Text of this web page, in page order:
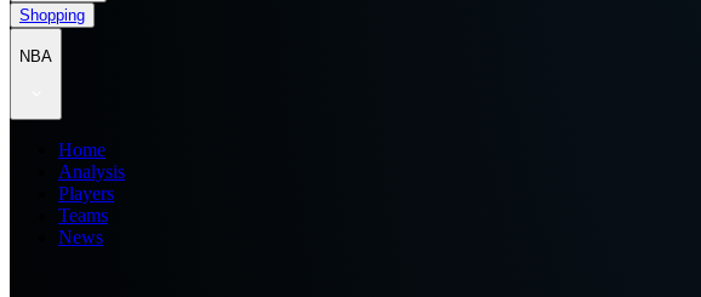
Shopping
NBA
Home
Analysis
Players
Teams
News